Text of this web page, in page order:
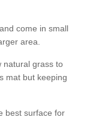
come in small
area.
natural grass to
mat but keeping
best surface for